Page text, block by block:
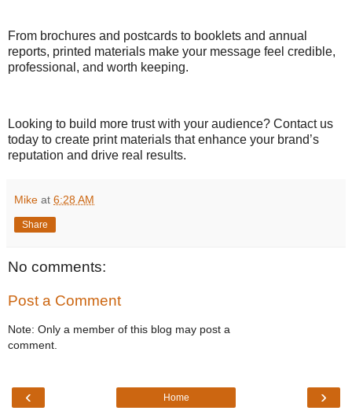
From brochures and postcards to booklets and annual
reports, printed materials make your message feel credible,
professional, and worth keeping.
Looking to build more trust with your audience? Contact us
today to create print materials that enhance your brand’s
reputation and drive real results.
Mike at 6:28 AM
Share
No comments:
Post a Comment
Note: Only a member of this blog may post a
comment.
‹ ›
Home